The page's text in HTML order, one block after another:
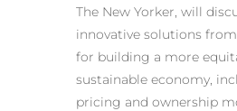
The New Yorker, will
innovative solutions
for building a more
sustainable economy,
pricing and ownership